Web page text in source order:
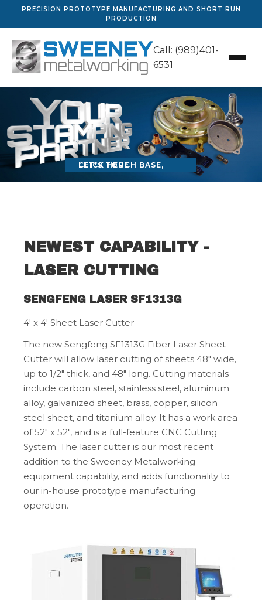
PRECISION PROTOTYPE MANUFACTURING AND SHORT RUN
PRODUCTION
Call: (989)401-
6531
LET'S TOUCH BASE, CLICK HERE
NEWEST CAPABILITY -
LASER CUTTING
SENGFENG LASER SF1313G
4' x 4' Sheet Laser Cutter
The new Sengfeng SF1313G Fiber Laser Sheet
Cutter will allow laser cutting of sheets 48" wide,
up to 1/2" thick, and 48" long. Cutting materials
include carbon steel, stainless steel, aluminum
alloy, galvanized sheet, brass, copper, silicon
steel sheet, and titanium alloy. It has a work area
of 52" x 52", and is a full-feature CNC Cutting
System. The laser cutter is our most recent
addition to the Sweeney Metalworking
equipment capability, and adds functionality to
our in-house prototype manufacturing
operation.